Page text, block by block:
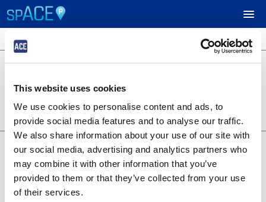
This website uses cookies
We use cookies to personalise content and ads, to
provide social media features and to analyse our traffic.
We also share information about your use of our site with
our social media, advertising and analytics partners who
may combine it with other information that you’ve
provided to them or that they’ve collected from your use
of their services.
UPCOMING EVENTS
RESERVE PARKING
VIEW CART (0)
CREATE ACCOUNT
701 B Street
Lot 1253
0.22 miles away
+
$24.95
BOOK NOW
6th and A - Symphony
Lot 1373
0.28 miles away
Details +
$14.95